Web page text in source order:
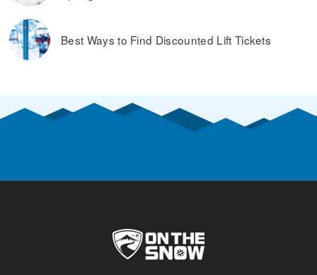
Best Ways to Find Discounted Lift Tickets